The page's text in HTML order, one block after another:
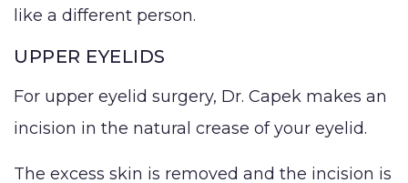
like a different person.
UPPER EYELIDS
For upper eyelid surgery, Dr. Capek makes an
incision in the natural crease of your eyelid.
The excess skin is removed and the incision is